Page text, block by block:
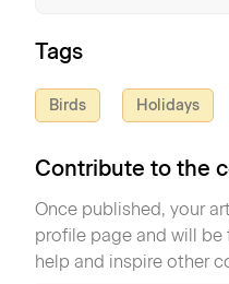
Tags
Birds Holidays
Contribute to the
Once published, your
profile page and will
help and inspire other